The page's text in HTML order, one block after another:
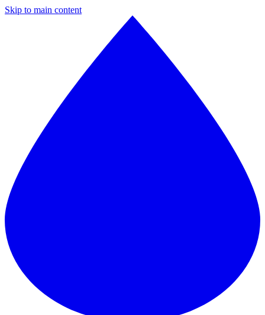
Skip to main content